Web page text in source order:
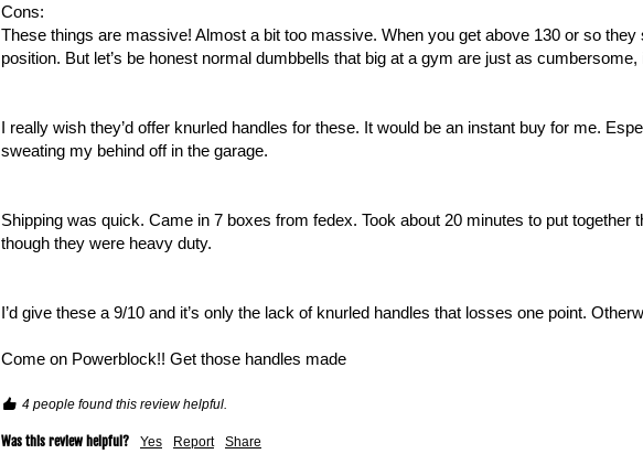
Cons:
These things are massive! Almost a bit too massive. When you get above 130 or so
position. But let’s be honest normal dumbbells that big at a gym are just as
I really wish they’d offer knurled handles for these. It would be an instant buy for me.
sweating my behind off in the garage.
Shipping was quick. Came in 7 boxes from fedex. Took about 20 minutes to put
though they were heavy duty.
I’d give these a 9/10 and it’s only the lack of knurled handles that losses one point.
Come on Powerblock!! Get those handles made
4 people found this review helpful.
Was this review helpful? Yes Report Share